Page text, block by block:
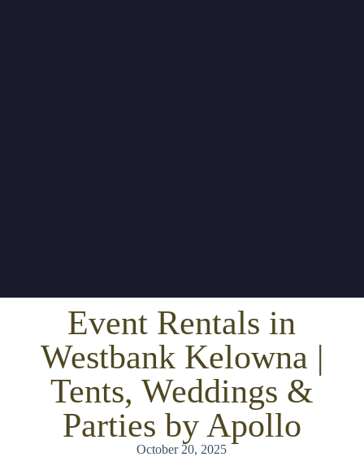
Event Rentals in
Westbank Kelowna |
Tents, Weddings &
Parties by Apollo
October 20, 2025